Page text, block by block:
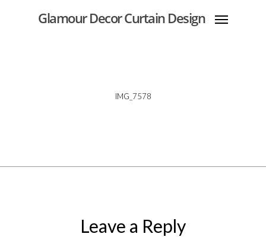
Glamour Decor Curtain Design
IMG_7578
Leave a Reply